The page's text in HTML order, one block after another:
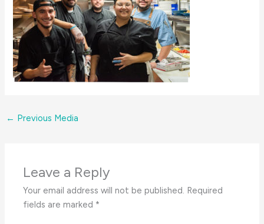
← Previous Media
Leave a Reply
Your email address will not be published. Required
fields are marked *